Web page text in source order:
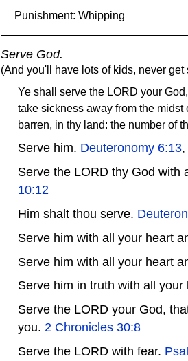
Punishment: Whipping
Serve God.
(And you'll have lots of kids, never
Ye shall serve the LORD your
take sickness away from the
barren, in thy land: the number of
Serve him. Deuteronomy 6:13,
Serve the LORD thy God with
10:12
Him shalt thou serve.
Serve him with all your heart
Serve him with all your heart
Serve him in truth with all your
Serve the LORD your God,
you. 2 Chronicles 30:8
Serve the LORD with fear.